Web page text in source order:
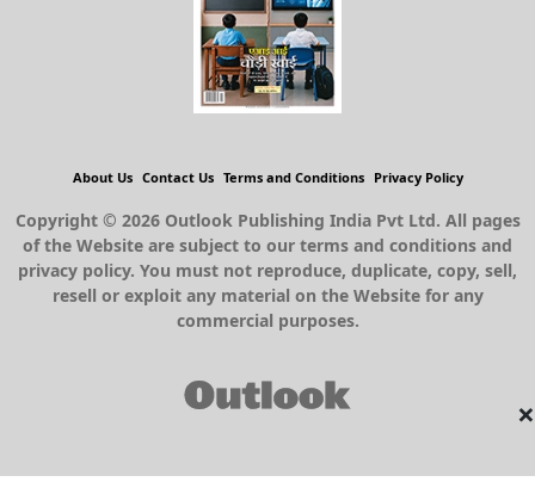
×
About Us Contact Us Terms and Conditions Privacy Policy
Copyright © 2026 Outlook Publishing India Pvt Ltd. All pages
of the Website are subject to our terms and conditions and
privacy policy. You must not reproduce, duplicate, copy, sell,
resell or exploit any material on the Website for any
commercial purposes.